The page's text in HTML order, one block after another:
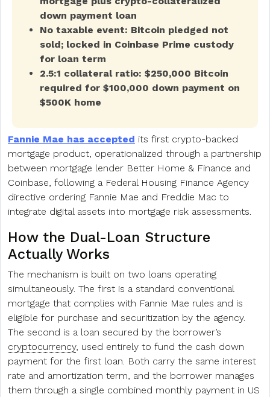
down payment loan
No taxable event: Bitcoin pledged not
sold; locked in Coinbase Prime custody
for loan term
2.5:1 collateral ratio: $250,000 Bitcoin
required for $100,000 down payment on
$500K home
Fannie Mae has accepted its first crypto-backed
mortgage product, operationalized through a partnership
between mortgage lender Better Home & Finance and
Coinbase, following a Federal Housing Finance Agency
directive ordering Fannie Mae and Freddie Mac to
integrate digital assets into mortgage risk assessments.
How the Dual-Loan Structure
Actually Works
The mechanism is built on two loans operating
simultaneously. The first is a standard conventional
mortgage that complies with Fannie Mae rules and is
eligible for purchase and securitization by the agency.
The second is a loan secured by the borrower’s
cryptocurrency, used entirely to fund the cash down
payment for the first loan. Both carry the same interest
rate and amortization term, and the borrower manages
them through a single combined monthly payment in US